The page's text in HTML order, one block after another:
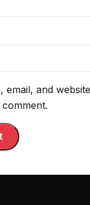
email, and